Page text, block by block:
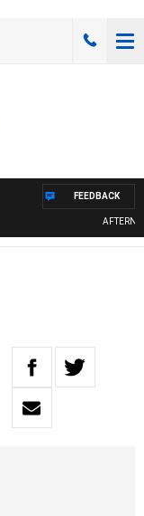
FEEDBACK